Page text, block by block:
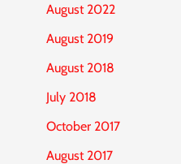
August 2022
August 2019
August 2018
July 2018
October 2017
August 2017